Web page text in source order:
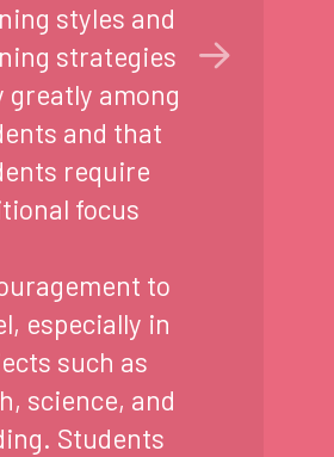
styles and
strategies
greatly among
and that
require
focus
to
especially in
such as
science, and
Students